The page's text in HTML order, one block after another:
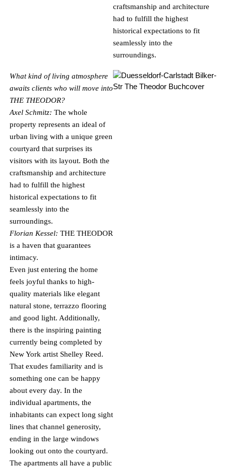
craftsmanship and architecture
had to fulfill the highest
historical expectations to fit
seamlessly into the
surroundings.
What kind of living atmosphere
awaits clients who will move into
THE THEODOR?
Axel Schmitz: The whole
property represents an ideal of
urban living with a unique green
courtyard that surprises its
visitors with its layout. Both the
craftsmanship and architecture
had to fulfill the highest
historical expectations to fit
seamlessly into the
surroundings.
Florian Kessel: THE THEODOR
is a haven that guarantees
intimacy.
Even just entering the home
feels joyful thanks to high-
quality materials like elegant
natural stone, terrazzo flooring
and good light. Additionally,
there is the inspiring painting
currently being completed by
New York artist Shelley Reed.
That exudes familiarity and is
something one can be happy
about every day. In the
individual apartments, the
inhabitants can expect long sight
lines that channel generosity,
ending in the large windows
looking out onto the courtyard.
The apartments all have a public